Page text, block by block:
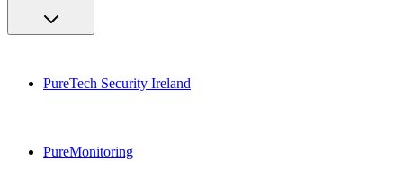
PureTech Security Ireland
PureMonitoring